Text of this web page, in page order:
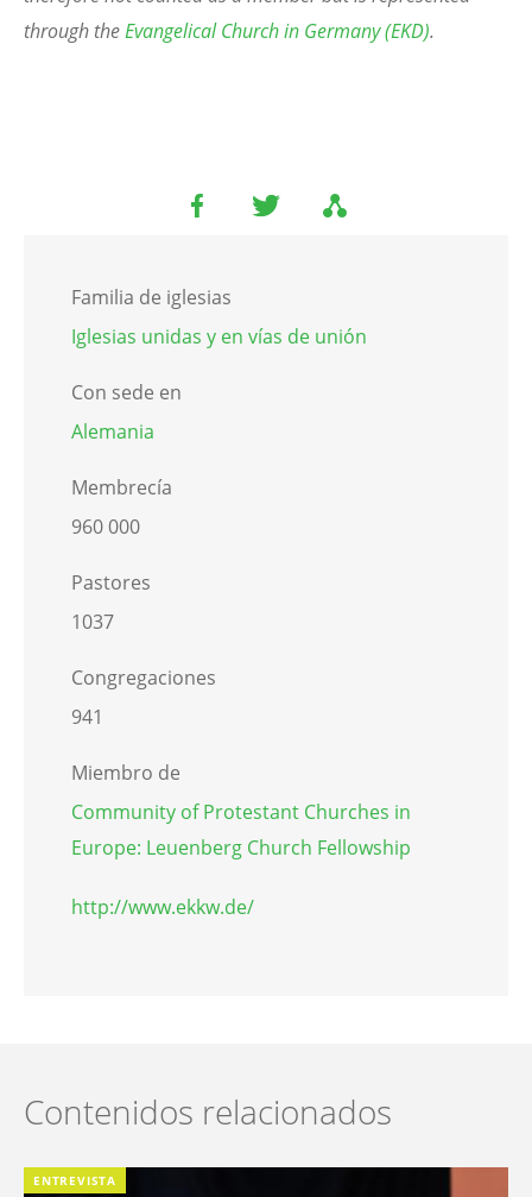
through theEvangelical Church in Germany (EKD).
Familia de iglesias
Iglesias unidas y en vías de unión
Con sede en
Alemania
Membrecía
960 000
Pastores
1037
Congregaciones
941
Miembro de
Community of Protestant Churches in
Europe: Leuenberg Church Fellowship
http://www.ekkw.de/
Contenidos relacionados
ENTREVISTA